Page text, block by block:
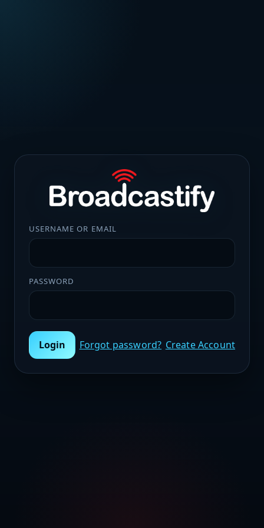
USERNAME OR EMAIL
PASSWORD
Login Forgot password? Create Account